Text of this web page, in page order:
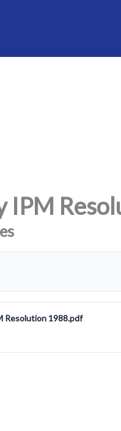
IPM
Resolution 1988.pdf